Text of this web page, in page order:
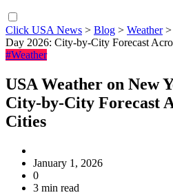
Click USA News > Blog > Weather>
Day 2026: City-by-City Forecast
#Weather
USA Weather on New
City-by-City Forecast
Cities
January 1, 2026
0
3 min read